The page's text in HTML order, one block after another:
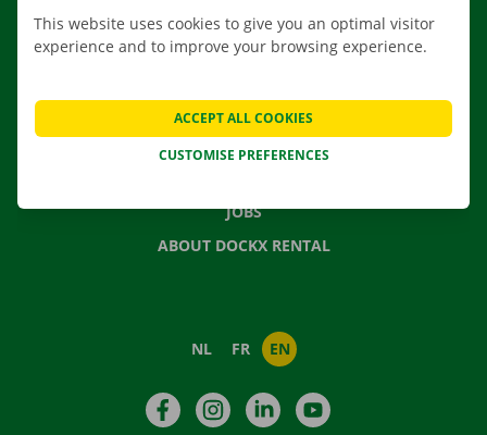
FREQUENTLY ASKED QUESTIONS
NEWS
JOBS
ABOUT DOCKX RENTAL
NL FR EN
FacebookInstagramLinkedIn
This website uses cookies to give you an optimal visitor
experience and to improve your browsing experience.
CUSTOMISE PREFERENCES
ACCEPT ALL COOKIES